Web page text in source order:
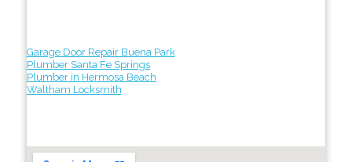
Garage Door Repair Buena Park
Plumber Santa Fe Springs
Plumber in Hermosa Beach
Waltham Locksmith